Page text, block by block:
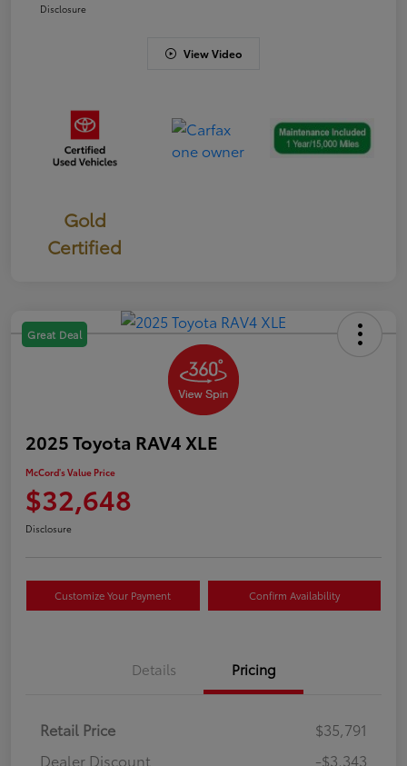
Disclosure
View Video
Gold
Certified
Great Deal
2025 Toyota RAV4 XLE
McCord's Value Price
$32,648
Disclosure
Customize Your Payment Confirm Availability
Details Pricing
Retail Price
$35,791
Dealer Discount
-$3,343